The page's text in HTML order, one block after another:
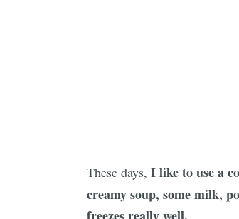
These days, I like to use a
creamy soup, some milk,